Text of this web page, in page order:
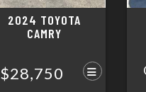
2024 TOYOTA
CAMRY
$28,750